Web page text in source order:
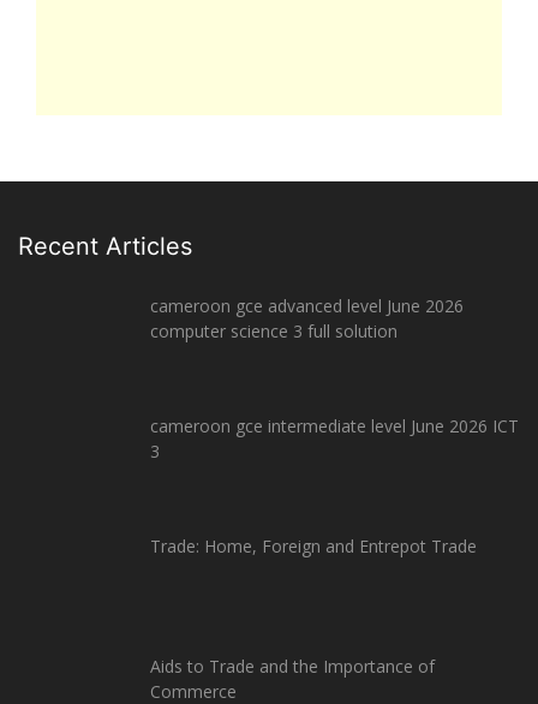
Recent Articles
cameroon gce advanced level June 2026
computer science 3 full solution
cameroon gce intermediate level June 2026 ICT
3
Trade: Home, Foreign and Entrepot Trade
Aids to Trade and the Importance of
Commerce